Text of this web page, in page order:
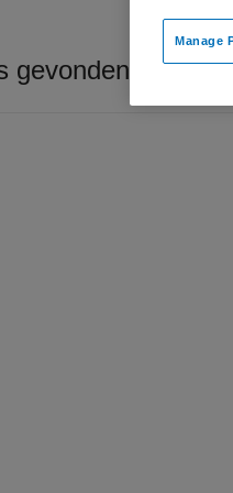
gevonden
Manage